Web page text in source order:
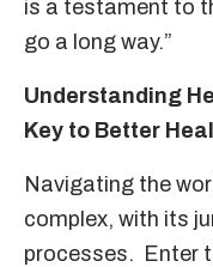
is a testament to
go a long way.”
Understanding
Key to Better
Navigating the
complex, with its
processes. Enter